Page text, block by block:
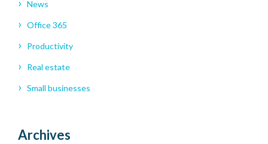
News
Office 365
Productivity
Real estate
Small businesses
Archives